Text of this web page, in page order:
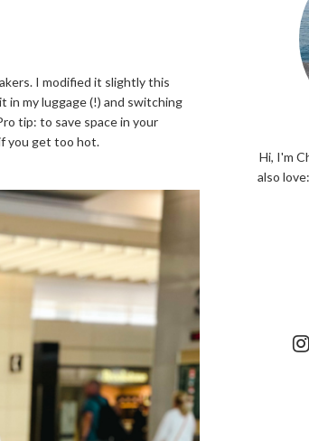
I modified it slightly this
in my luggage (!) and switching
tip: to save space in your
you get too hot.
Hi, I'm
also